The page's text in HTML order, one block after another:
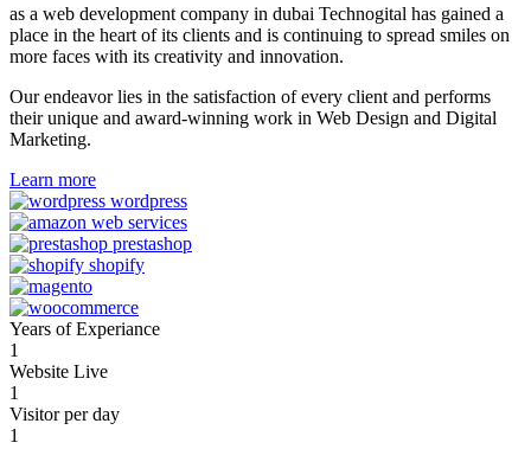
as a web development company in dubai Technogital has gained a
place in the heart of its clients and is continuing to spread smiles on
more faces with its creativity and innovation.
Our endeavor lies in the satisfaction of every client and performs
their unique and award-winning work in Web Design and Digital
Marketing.
Learn more
Years of Experiance
1
Website Live
1
Visitor per day
1